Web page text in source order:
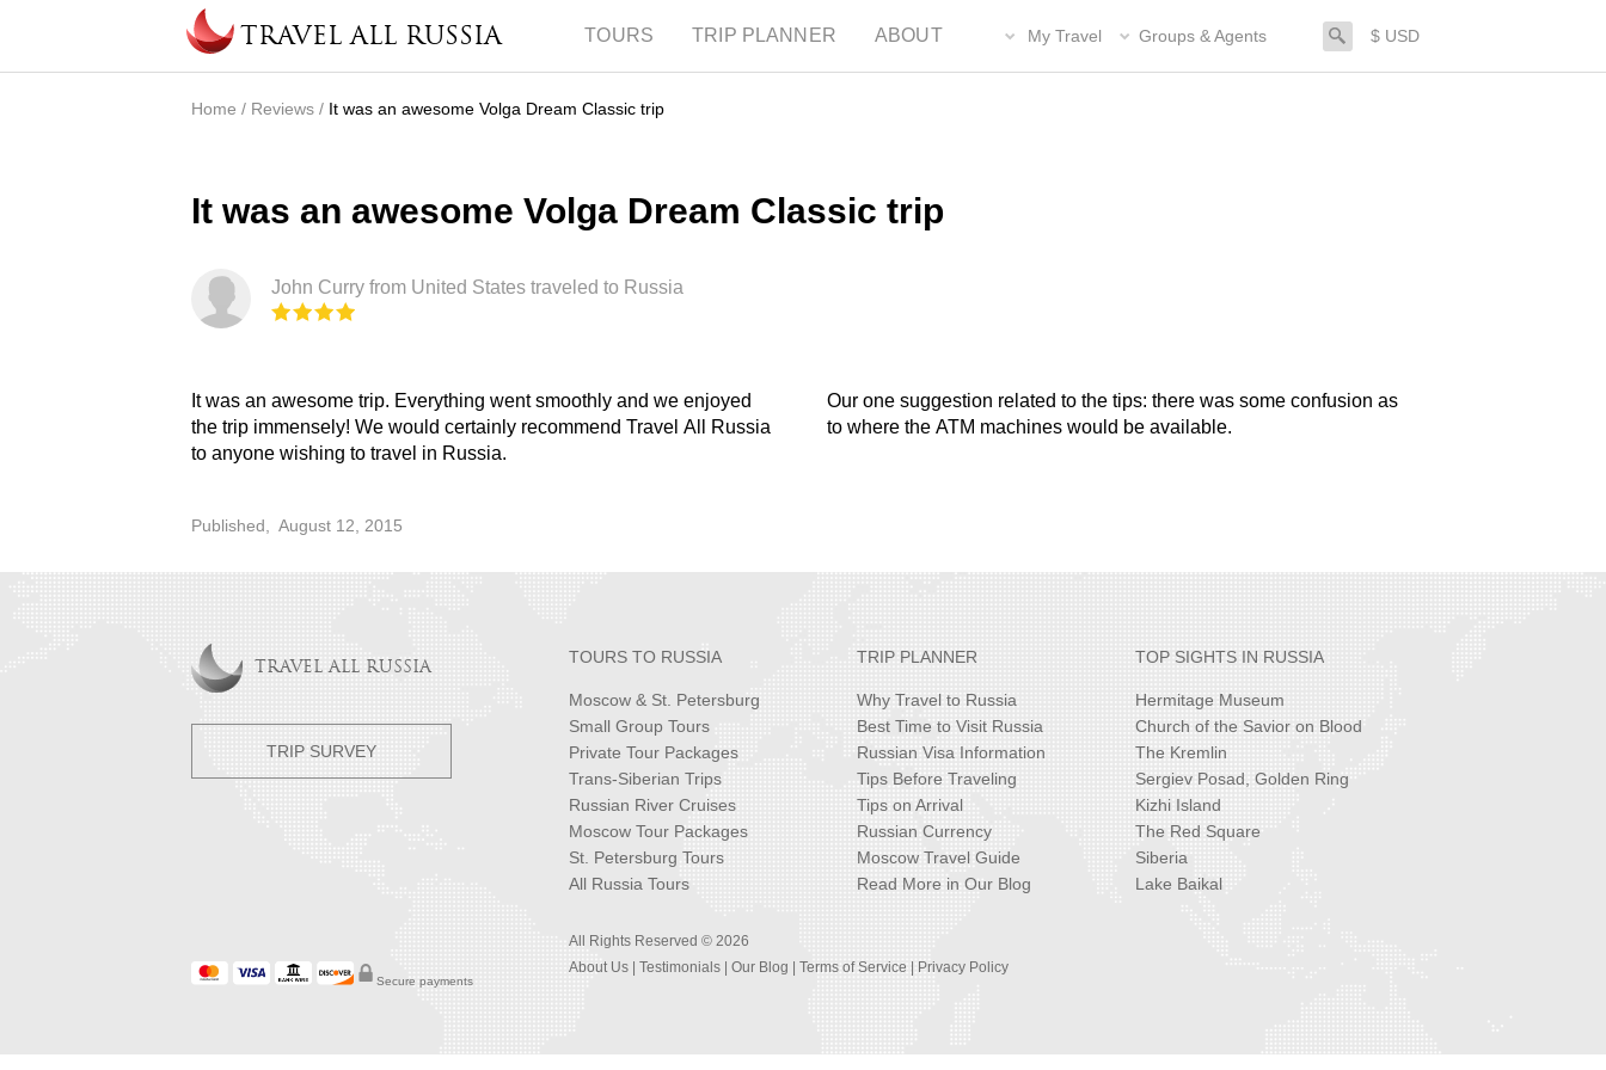
TRAVEL ALL RUSSIA TOURS TRIP PLANNER ABOUT My Travel Groups & Agents search$ USD
Home / Reviews / It was an awesome Volga Dream Classic trip
It was an awesome Volga Dream Classic trip
John Curry from United States traveled to Russia
It was an awesome trip. Everything went smoothly and we enjoyed
the trip immensely! We would certainly recommend Travel All Russia
to anyone wishing to travel in Russia.
Our one suggestion related to the tips: there was some confusion as
to where the ATM machines would be available.
Published, August 12, 2015
TRAVEL ALL RUSSIA
TRIP SURVEY
TOURS TO RUSSIA
Moscow & St. Petersburg
Small Group Tours
Private Tour Packages
Trans-Siberian Trips
Russian River Cruises
Moscow Tour Packages
St. Petersburg Tours
All Russia Tours
TRIP PLANNER
Why Travel to Russia
Best Time to Visit Russia
Russian Visa Information
Tips Before Traveling
Tips on Arrival
Russian Currency
Moscow Travel Guide
Read More in Our Blog
TOP SIGHTS IN RUSSIA
Hermitage Museum
Church of the Savior on Blood
The Kremlin
Sergiev Posad, Golden Ring
Kizhi Island
The Red Square
Siberia
Lake Baikal
Secure payments
All Rights Reserved © 2026
About Us
Testimonials Our Blog Terms of Service Privacy Policy